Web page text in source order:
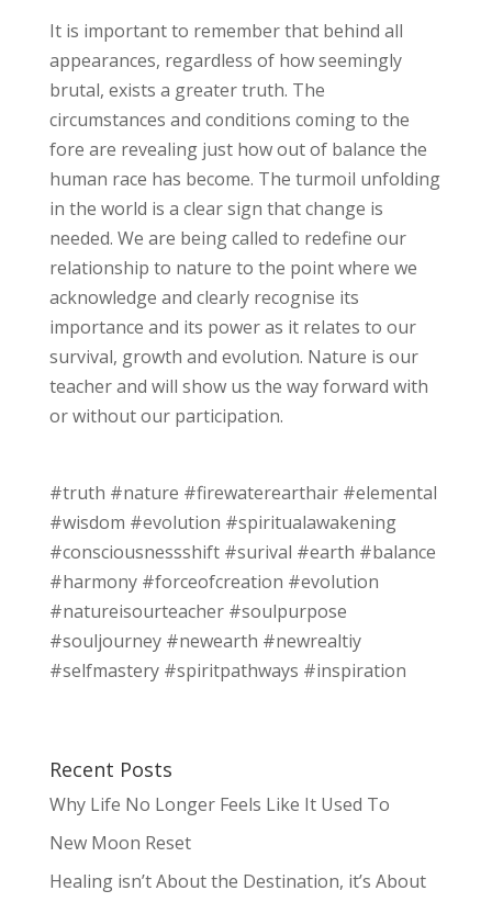
It is important to remember that behind all
appearances, regardless of how seemingly
brutal, exists a greater truth. The
circumstances and conditions coming to the
fore are revealing just how out of balance the
human race has become. The turmoil unfolding
in the world is a clear sign that change is
needed. We are being called to redefine our
relationship to nature to the point where we
acknowledge and clearly recognise its
importance and its power as it relates to our
survival, growth and evolution. Nature is our
teacher and will show us the way forward with
or without our participation.
#truth #nature #firewaterearthair #elemental
#wisdom #evolution #spiritualawakening
#consciousnessshift #surival #earth #balance
#harmony #forceofcreation #evolution
#natureisourteacher #soulpurpose
#souljourney #newearth #newrealtiy
#selfmastery #spiritpathways #inspiration
Recent Posts
Why Life No Longer Feels Like It Used To
New Moon Reset
Healing isn’t About the Destination, it’s About